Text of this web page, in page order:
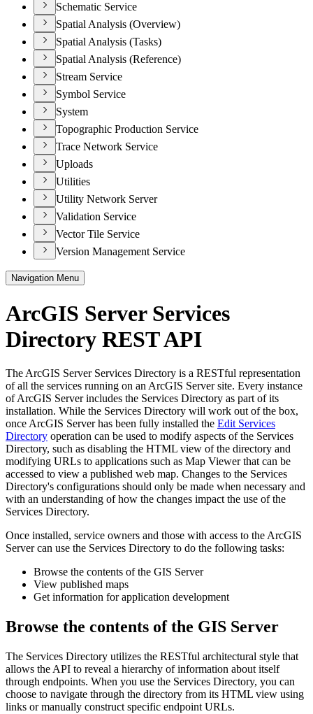
Schematic Service
Spatial Analysis (Overview)
Spatial Analysis (Tasks)
Spatial Analysis (Reference)
Stream Service
Symbol Service
System
Topographic Production Service
Trace Network Service
Uploads
Utilities
Utility Network Server
Validation Service
Vector Tile Service
Version Management Service
Navigation Menu
ArcGIS Server Services
Directory REST API
The ArcGIS Server Services Directory is a RESTful representation
of all the services running on an ArcGIS Server site. Every instance
of ArcGIS Server includes the Services Directory as part of its
installation. While the Services Directory will work out of the box,
once ArcGIS Server has been fully installed the Edit Services
Directory operation can be used to modify aspects of the Services
Directory, such as disabling the HTML view of the directory and
modifying URLs to applications such as Map Viewer that can be
accessed to view a published web map. Changes to the Services
Directory's configurations should only be made when necessary and
with an understanding of how the changes impact the use of the
Services Directory.
Once installed, service owners and those with access to the ArcGIS
Server can use the Services Directory to do the following tasks:
Browse the contents of the GIS Server
View published maps
Get information for application development
Browse the contents of the GIS Server
The Services Directory utilizes the RESTful architectural style that
allows the API to reveal a hierarchy of information about itself
through endpoints. When you use the Services Directory, you can
choose to navigate through the directory from its HTML view using
links or manually construct specific endpoint URLs.